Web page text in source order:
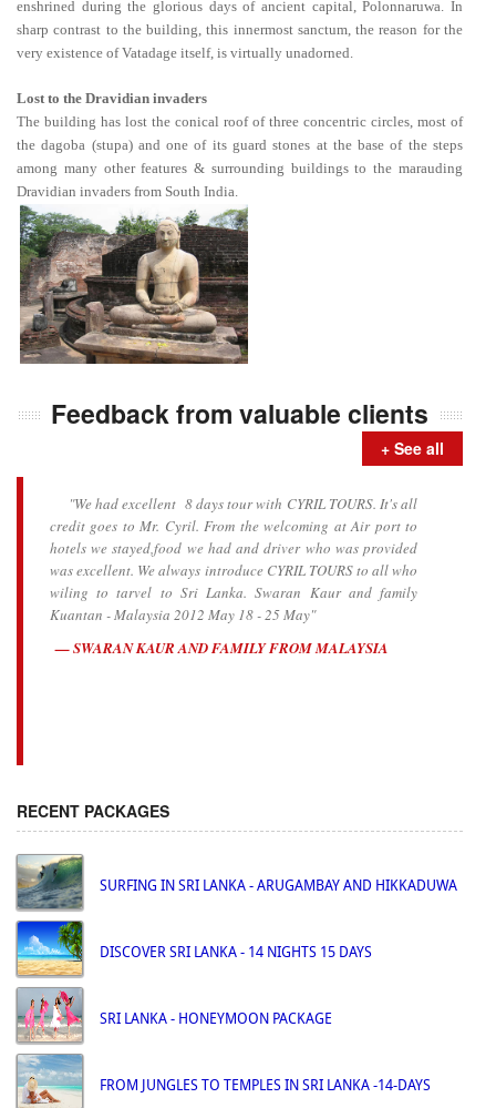
enshrined during the glorious days of ancient capital, Polonnaruwa. In
sharp contrast to the building, this innermost sanctum, the reason for the
very existence of Vatadage itself, is virtually unadorned.
Lost to the Dravidian invaders
The building has lost the conical roof of three concentric circles, most of
the dagoba (stupa) and one of its guard stones at the base of the steps
among many other features & surrounding buildings to the marauding
Dravidian invaders from South India.
Feedback from valuable clients
+ See all
"We had excellent 8 days tour with CYRIL TOURS. It's all
credit goes to Mr. Cyril. From the welcoming at Air port to
hotels we stayed,food we had and driver who was provided
was excellent. We always introduce CYRIL TOURS to all who
wiling to tarvel to Sri Lanka. Swaran Kaur and family
Kuantan - Malaysia 2012 May 18 - 25 May"
SWARAN KAUR AND FAMILY FROM MALAYSIA
RECENT PACKAGES
SURFING IN SRI LANKA - ARUGAMBAY AND HIKKADUWA
DISCOVER SRI LANKA - 14 NIGHTS 15 DAYS
SRI LANKA - HONEYMOON PACKAGE
FROM JUNGLES TO TEMPLES IN SRI LANKA -14-DAYS